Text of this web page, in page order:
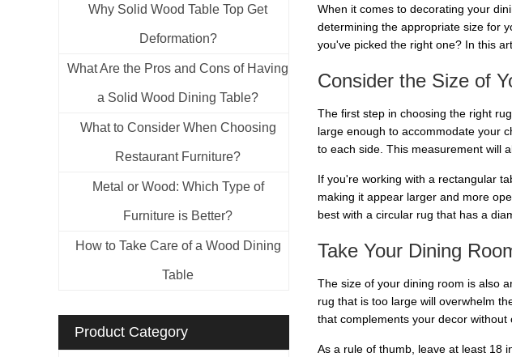
Why Solid Wood Table Top Get
Deformation?
What Are the Pros and Cons of Having
a Solid Wood Dining Table?
What to Consider When Choosing
Restaurant Furniture?
Metal or Wood: Which Type of
Furniture is Better?
How to Take Care of a Wood Dining
Table
Product Category
When it comes to decorating your
determining the appropriate size for
you've picked the right one? In this
Consider the Size of
The first step in choosing the right
large enough to accommodate your
to each side. This measurement will
If you're working with a rectangular
making it appear larger and more
best with a circular rug that has a
Take Your Dining
The size of your dining room is also
rug that is too large will overwhelm
that complements your decor
As a rule of thumb, leave at least 18